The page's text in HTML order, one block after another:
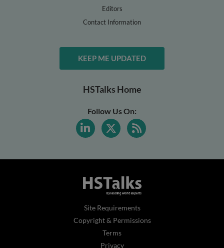
Editors
Contact Information
KEEP ME UPDATED
HSTalks Home
Follow Us On:
Site Requirements
Copyright & Permissions
Terms
Privacy